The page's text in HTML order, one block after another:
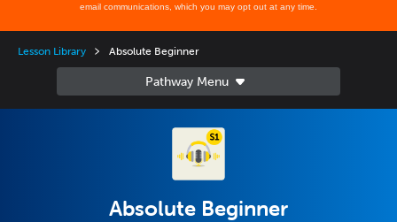
email communications, which you may opt out at any time.
Lesson Library Absolute Beginner
Absolute Beginner